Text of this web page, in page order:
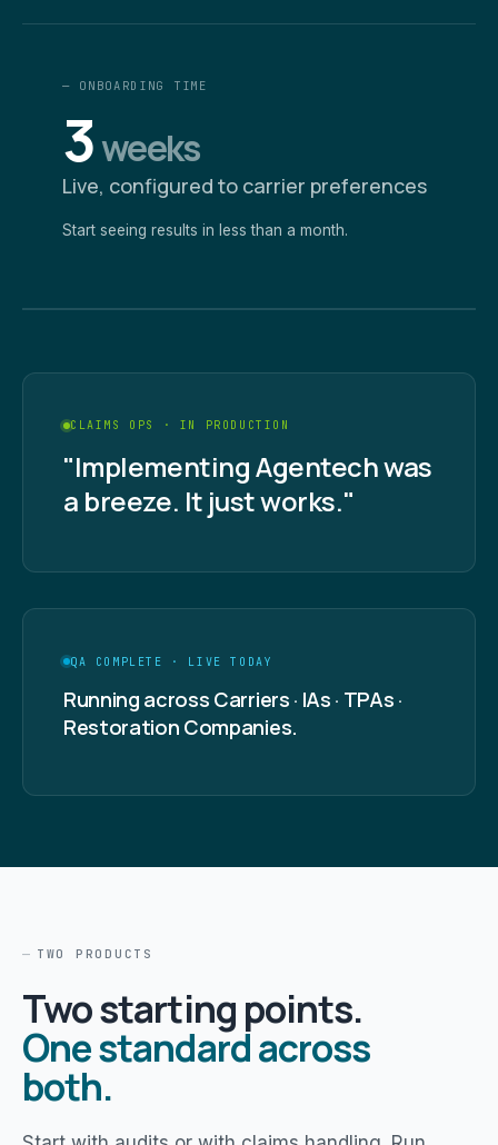
— ONBOARDING TIME
3weeks
Live, configured to carrier preferences
Start seeing results in less than a month.
CLAIMS OPS · IN PRODUCTION
"Implementing Agentech was
a breeze. It just works."
QA COMPLETE · LIVE TODAY
Running across Carriers · IAs · TPAs ·
Restoration Companies.
TWO PRODUCTS
Two starting points.
One standard across
both.